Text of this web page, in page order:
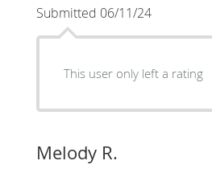
Submitted 06/11/24
This user only left a rating
Melody R.